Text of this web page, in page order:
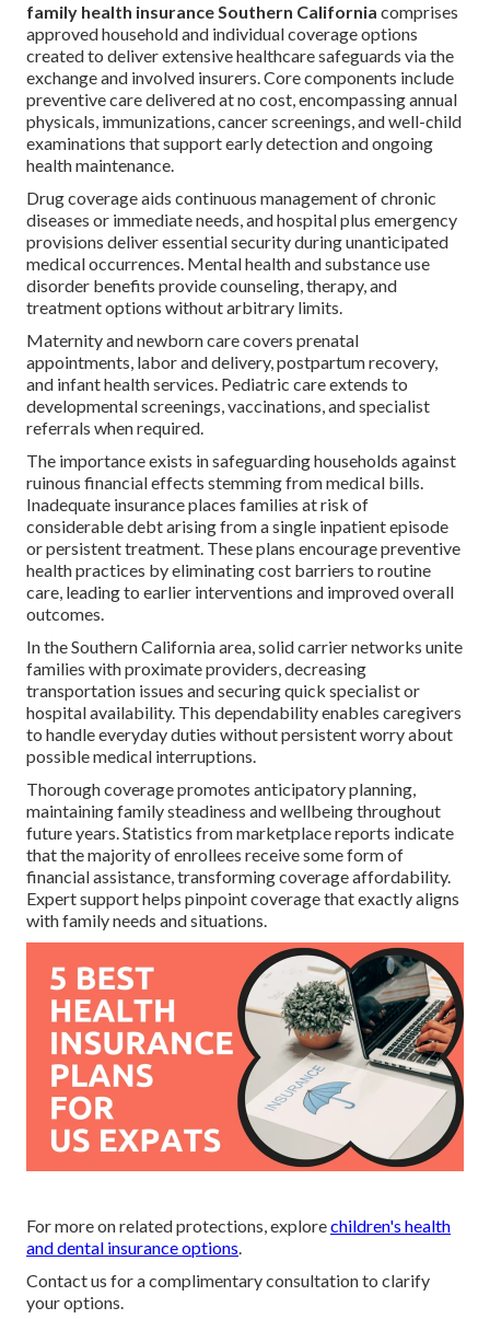
family health insurance Southern California comprises
approved household and individual coverage options
created to deliver extensive healthcare safeguards via the
exchange and involved insurers. Core components include
preventive care delivered at no cost, encompassing annual
physicals, immunizations, cancer screenings, and well-child
examinations that support early detection and ongoing
health maintenance.
Drug coverage aids continuous management of chronic
diseases or immediate needs, and hospital plus emergency
provisions deliver essential security during unanticipated
medical occurrences. Mental health and substance use
disorder benefits provide counseling, therapy, and
treatment options without arbitrary limits.
Maternity and newborn care covers prenatal
appointments, labor and delivery, postpartum recovery,
and infant health services. Pediatric care extends to
developmental screenings, vaccinations, and specialist
referrals when required.
The importance exists in safeguarding households against
ruinous financial effects stemming from medical bills.
Inadequate insurance places families at risk of
considerable debt arising from a single inpatient episode
or persistent treatment. These plans encourage preventive
health practices by eliminating cost barriers to routine
care, leading to earlier interventions and improved overall
outcomes.
In the Southern California area, solid carrier networks unite
families with proximate providers, decreasing
transportation issues and securing quick specialist or
hospital availability. This dependability enables caregivers
to handle everyday duties without persistent worry about
possible medical interruptions.
Thorough coverage promotes anticipatory planning,
maintaining family steadiness and wellbeing throughout
future years. Statistics from marketplace reports indicate
that the majority of enrollees receive some form of
financial assistance, transforming coverage affordability.
Expert support helps pinpoint coverage that exactly aligns
with family needs and situations.
For more on related protections, explorechildren's health
and dental insurance options.
Contact us for a complimentary consultation to clarify
your options.